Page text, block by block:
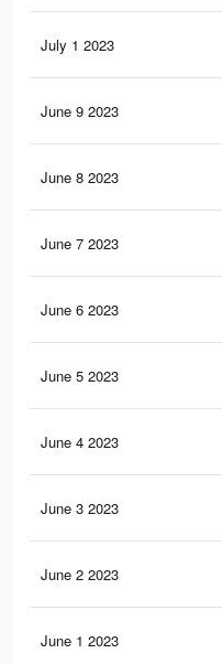
July 1 2023
June 9 2023
June 8 2023
June 7 2023
June 6 2023
June 5 2023
June 4 2023
June 3 2023
June 2 2023
June 1 2023